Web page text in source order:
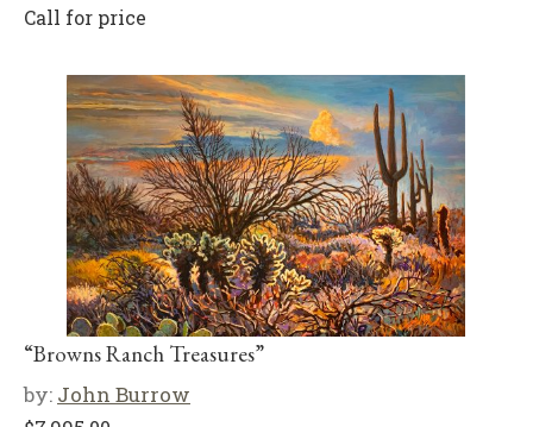
Call for price
“Browns Ranch Treasures”
by: John Burrow